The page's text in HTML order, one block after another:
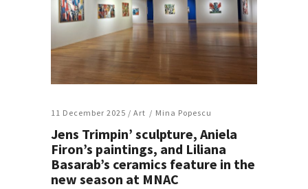
11 December 2025 / Art Mina Popescu
Jens Trimpin’ sculpture, Aniela
Firon’s paintings, and Liliana
Basarab’s ceramics feature in the
new season at MNAC